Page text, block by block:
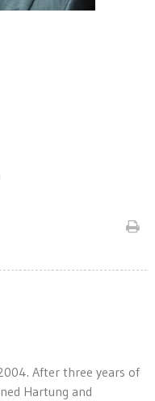
After three years of
Hartung and